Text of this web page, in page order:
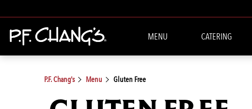
MENU CATERING
P.F. Chang's Menu Gluten Free